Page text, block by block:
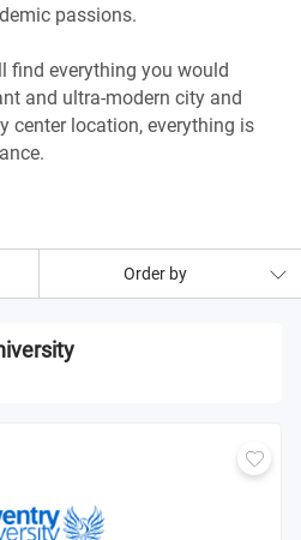
passions.
find everything you would
and ultra-modern city and
center location, everything is
Order by